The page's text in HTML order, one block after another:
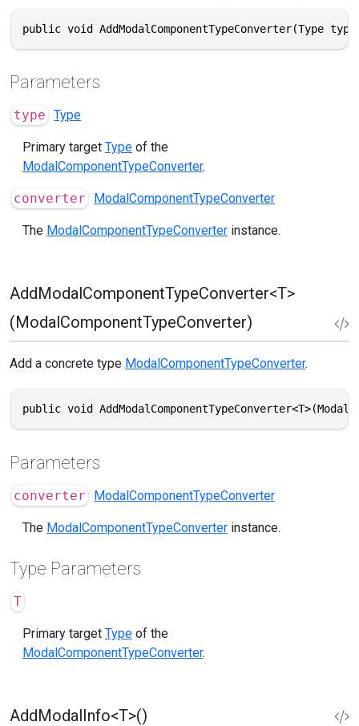
public void AddModalComponentTypeConverter(Type
Parameters
type Type
Primary target Type of the
ModalComponentTypeConverter.
converter ModalComponentTypeConverter
The ModalComponentTypeConverter instance.
AddModalComponentTypeConverter<T>
(ModalComponentTypeConverter)
Add a concrete type ModalComponentTypeConverter.
public void
Parameters
converter ModalComponentTypeConverter
The ModalComponentTypeConverter instance.
Type Parameters
T
Primary target Type of the
ModalComponentTypeConverter.
AddModalInfo<T>()